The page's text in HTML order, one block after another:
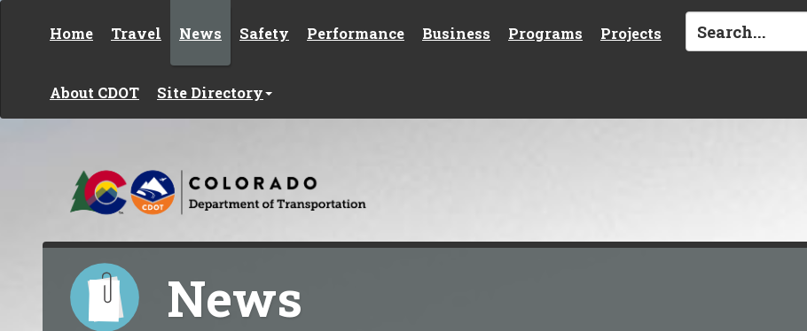
Home Travel News Safety Performance Business Programs Projects
About CDOT Site Directory
News